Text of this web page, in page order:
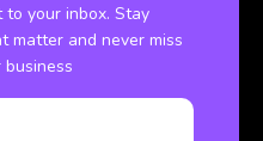
your inbox. Stay
matter and never miss